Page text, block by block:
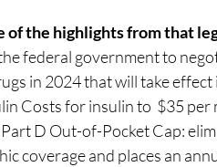
of the highlights from that
federal government to
in 2024 that will take effect
Costs for insulin to  $35
D Out-of-Pocket Cap:
coverage and places an